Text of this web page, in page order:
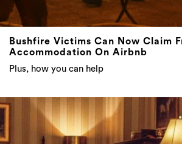
Bushfire Victims Can Now Claim
Accommodation On Airbnb
Plus, how you can help